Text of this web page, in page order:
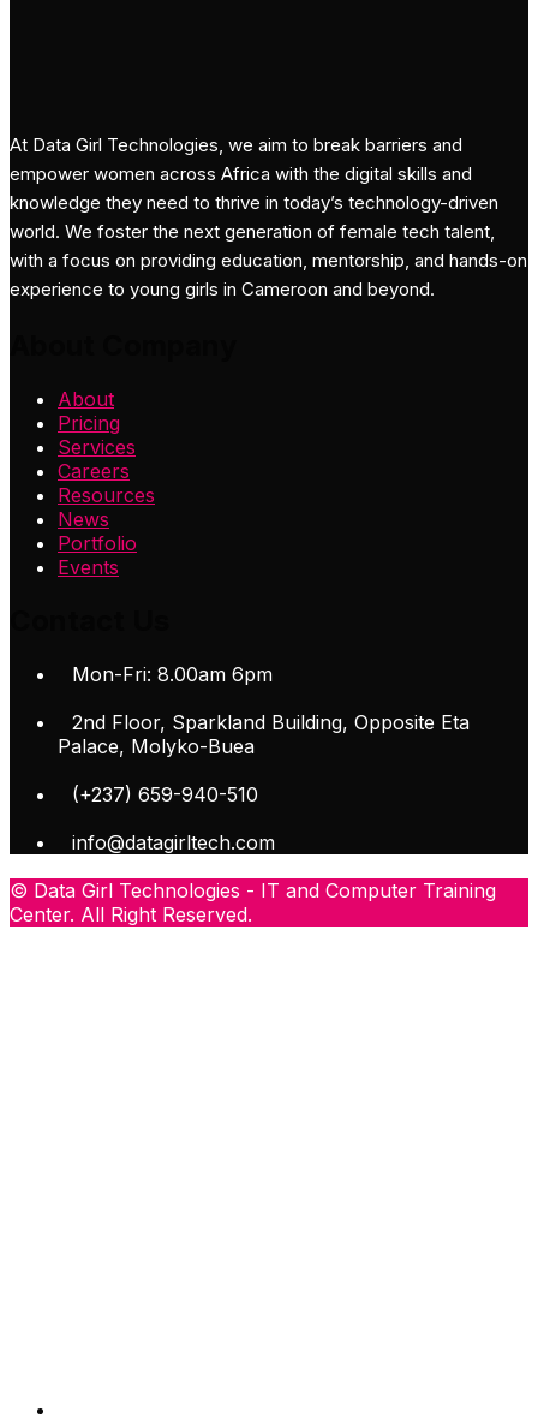
At Data Girl Technologies, we aim to break barriers and
empower women across Africa with the digital skills and
knowledge they need to thrive in today’s technology-driven
world. We foster the next generation of female tech talent,
with a focus on providing education, mentorship, and hands-on
experience to young girls in Cameroon and beyond.
About
Pricing
Services
Careers
Resources
News
Portfolio
Events
Mon-Fri: 8.00am 6pm
2nd Floor, Sparkland Building, Opposite Eta
Palace, Molyko-Buea
(+237) 659-940-510
info@datagirltech.com
© Data Girl Technologies - IT and Computer Training
Center. All Right Reserved.